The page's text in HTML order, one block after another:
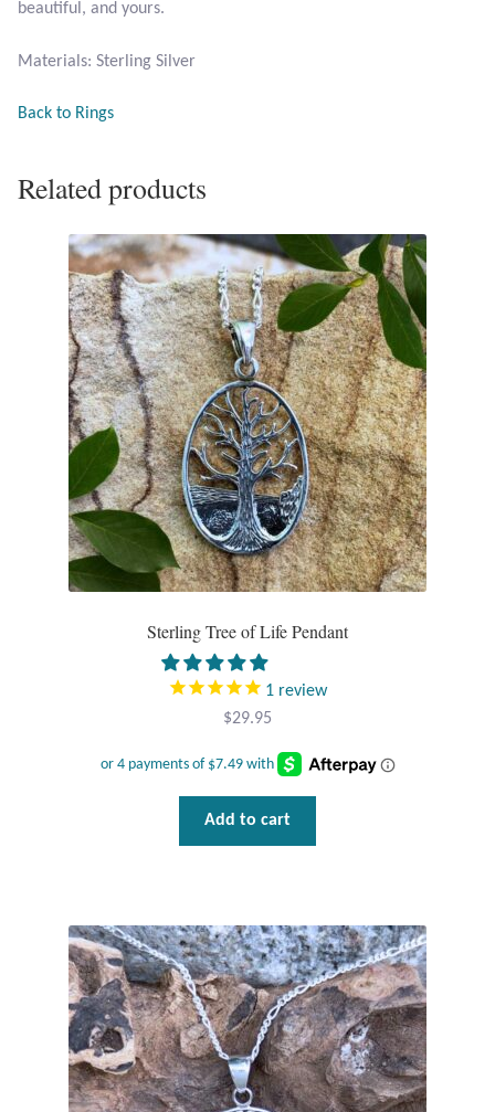
Opal
Rainbow Calsilica
Rainbow Moonstone
Rhodochrosite
Rose Quartz
Ruby
Smoky Topaz & Quartz
Tiger Iron Stone
Turquoise
Gemstone Pendants
Plain Sterling Pendants
Rings
beautiful, and yours.
Materials: Sterling Silver
Back to Rings
Related products
Sterling Tree of Life Pendant
1 review
$29.95
Add to cart